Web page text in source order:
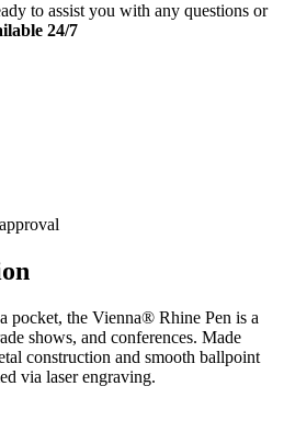
to assist you with any questions or
24/7
pocket, the Vienna® Rhine Pen is a
shows, and conferences. Made
construction and smooth ballpoint
via laser engraving.